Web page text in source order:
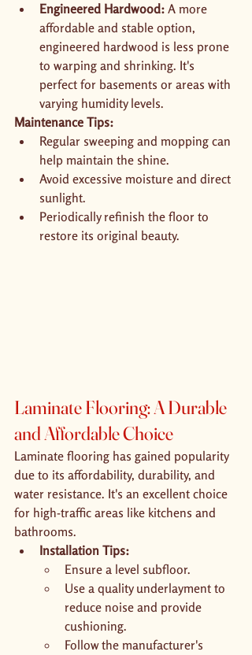
Engineered Hardwood: A more
affordable and stable option,
engineered hardwood is less prone
to warping and shrinking. It's
perfect for basements or areas with
varying humidity levels.
Maintenance Tips:
Regular sweeping and mopping can
help maintain the shine.
Avoid excessive moisture and direct
sunlight.
Periodically refinish the floor to
restore its original beauty.
Laminate Flooring: A Durable
and Affordable Choice
Laminate flooring has gained popularity
due to its affordability, durability, and
water resistance. It's an excellent choice
for high-traffic areas like kitchens and
bathrooms.
Installation Tips:
Ensure a level subfloor.
Use a quality underlayment to
reduce noise and provide
cushioning.
Follow the manufacturer's